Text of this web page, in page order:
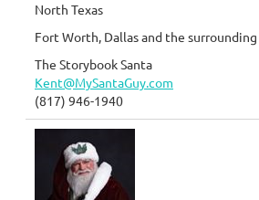
North Texas
Fort Worth, Dallas and the surrounding
The Storybook Santa
Kent@MySantaGuy.com
(817) 946-1940